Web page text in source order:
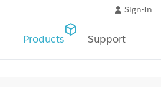
Sign-In
Products Support